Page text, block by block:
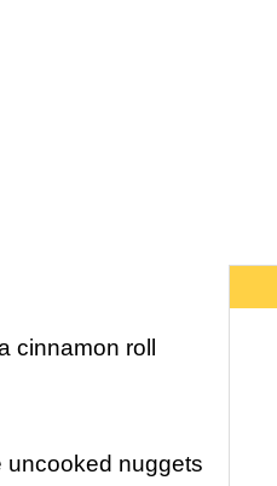
cinnamon roll
uncooked nuggets